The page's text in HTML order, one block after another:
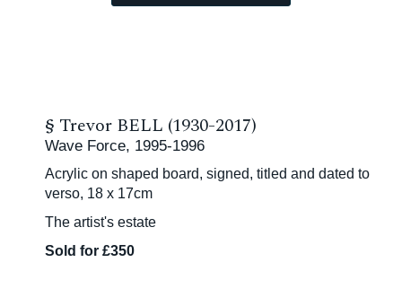
§ Trevor BELL (1930-2017)
Wave Force, 1995-1996
Acrylic on shaped board, signed, titled and dated to
verso, 18 x 17cm
The artist's estate
Sold for £350